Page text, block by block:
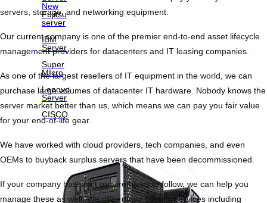
New
Fujitsu
server
IBM
Server
Super
MIcro
Lenovo
Server
CISCO
servers, storage, and networking equipment.
Our current company is one of the premier end-to-end asset lifecycle
management providers for datacenters and IT leasing companies.
As one of the largest resellers of IT equipment in the world, we can
purchase large volumes of datacenter IT hardware. Nobody knows the
server market better than us, which means we can pay you fair value
for your end-of-life gear.
We have worked with cloud providers, tech companies, and even
OEMs to buyback surplus servers that have been decommissioned.
If your company has strict requirements to follow, we can help you
manage these as well. We offer many custom services including